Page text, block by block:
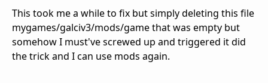
This took me a while to fix but simply deleting this file
mygames/galciv3/mods/gamethat was empty but
somehow I must've screwed up and triggered it did
the trick and I can use mods again.